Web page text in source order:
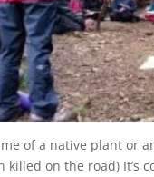
of a native plant or
on the road)